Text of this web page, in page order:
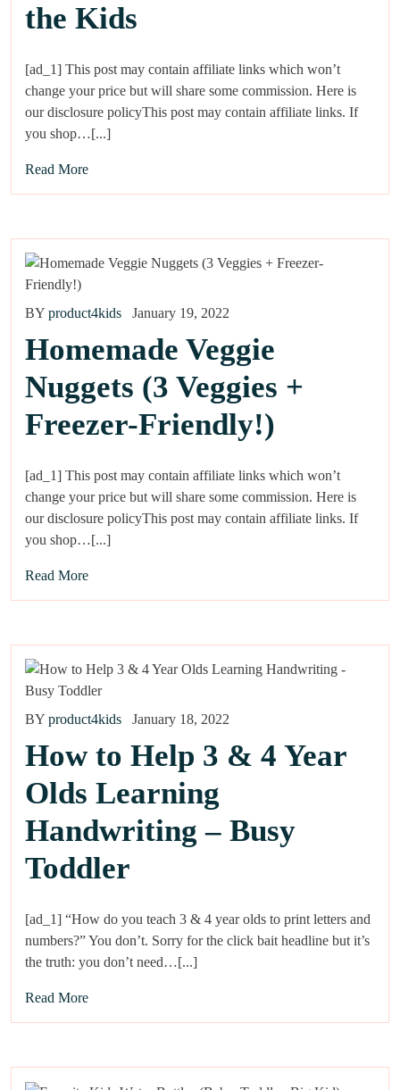
the Kids
[ad_1] This post may contain affiliate links which won’t
change your price but will share some commission. Here is
our disclosure policyThis post may contain affiliate links. If
you shop…[...]
Read More
BY product4kids January 19, 2022
Homemade Veggie
Nuggets (3 Veggies +
Freezer-Friendly!)
[ad_1] This post may contain affiliate links which won’t
change your price but will share some commission. Here is
our disclosure policyThis post may contain affiliate links. If
you shop…[...]
Read More
BY product4kids January 18, 2022
How to Help 3 & 4 Year
Olds Learning
Handwriting – Busy
Toddler
[ad_1] “How do you teach 3 & 4 year olds to print letters and
numbers?” You don’t. Sorry for the click bait headline but it’s
the truth: you don’t need…[...]
Read More